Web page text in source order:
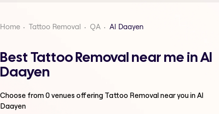
Home Tattoo Removal QA Al Daayen
Best Tattoo Removal near me in Al
Daayen
Choose from0venues offering Tattoo Removalnear you in Al
Daayen